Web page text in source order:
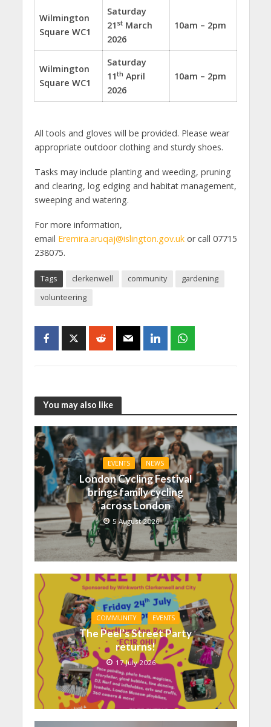
Wilmington
Square WC1
Saturday
21 stMarch
2026
10am – 2pm
Wilmington
Square WC1
Saturday
11th April
2026
10am – 2pm
All tools and gloves will be provided. Please wear
appropriate outdoor clothing and sturdy shoes.
Tasks may include planting and weeding, pruning
and clearing, log edging and habitat management,
sweeping and watering.
For more information,
email Eremira.aruqaj@islington.gov.ukor call 07715
238075.
Tags clerkenwell community
gardening
volunteering
You may also like
EVENTS NEWS
London Cycling Festival
brings family cycling
across London
5 August 2026
COMMUNITY EVENTS
The Peel’s Street Party
returns!
17 July 2026